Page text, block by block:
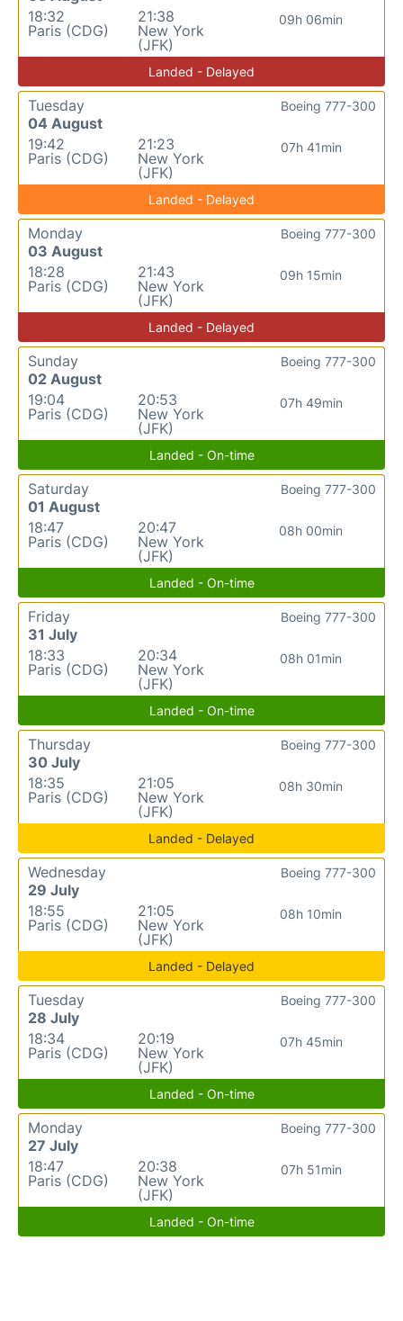
18:32
Paris (CDG)
21:38
New York
(JFK)
09h 06min
Landed - Delayed
Tuesday
04 August
19:42
Paris (CDG)
21:23
New York
(JFK)
07h 41min
Boeing 777-300
Landed - Delayed
Monday
03 August
18:28
Paris (CDG)
21:43
New York
(JFK)
09h 15min
Boeing 777-300
Landed - Delayed
Sunday
02 August
19:04
Paris (CDG)
20:53
New York
(JFK)
07h 49min
Boeing 777-300
Landed - On-time
Saturday
01 August
18:47
Paris (CDG)
20:47
New York
(JFK)
08h 00min
Boeing 777-300
Landed - On-time
Friday
31 July
18:33
Paris (CDG)
20:34
New York
(JFK)
08h 01min
Boeing 777-300
Landed - On-time
Thursday
30 July
18:35
Paris (CDG)
21:05
New York
(JFK)
08h 30min
Boeing 777-300
Landed - Delayed
Wednesday
29 July
18:55
Paris (CDG)
21:05
New York
(JFK)
08h 10min
Boeing 777-300
Landed - Delayed
Tuesday
28 July
18:34
Paris (CDG)
20:19
New York
(JFK)
07h 45min
Boeing 777-300
Landed - On-time
Monday
27 July
18:47
Paris (CDG)
20:38
New York
(JFK)
07h 51min
Boeing 777-300
Landed - On-time